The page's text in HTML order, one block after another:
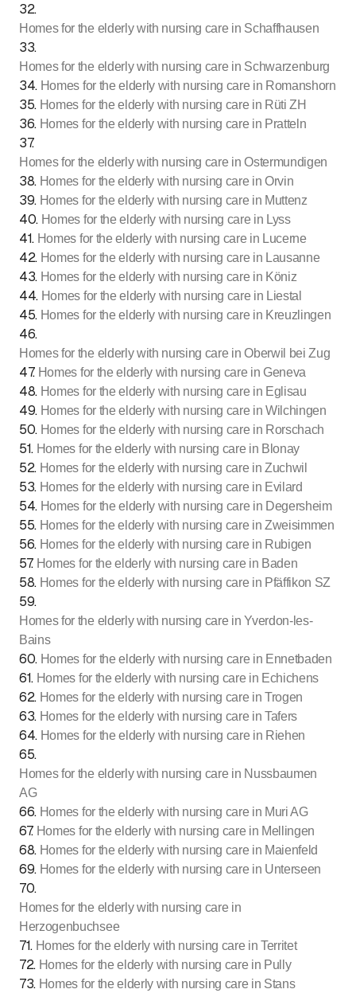
32.
Homes for the elderly with nursing care in Schaffhausen
33.
Homes for the elderly with nursing care in Schwarzenburg
34. Homes for the elderly with nursing care in Romanshorn
35. Homes for the elderly with nursing care in Rüti ZH
36. Homes for the elderly with nursing care in Pratteln
37.
Homes for the elderly with nursing care in Ostermundigen
38. Homes for the elderly with nursing care in Orvin
39. Homes for the elderly with nursing care in Muttenz
40. Homes for the elderly with nursing care in Lyss
41. Homes for the elderly with nursing care in Lucerne
42. Homes for the elderly with nursing care in Lausanne
43. Homes for the elderly with nursing care in Köniz
44. Homes for the elderly with nursing care in Liestal
45. Homes for the elderly with nursing care in Kreuzlingen
46.
Homes for the elderly with nursing care in Oberwil bei Zug
47. Homes for the elderly with nursing care in Geneva
48. Homes for the elderly with nursing care in Eglisau
49. Homes for the elderly with nursing care in Wilchingen
50. Homes for the elderly with nursing care in Rorschach
51. Homes for the elderly with nursing care in Blonay
52. Homes for the elderly with nursing care in Zuchwil
53. Homes for the elderly with nursing care in Evilard
54. Homes for the elderly with nursing care in Degersheim
55. Homes for the elderly with nursing care in Zweisimmen
56. Homes for the elderly with nursing care in Rubigen
57. Homes for the elderly with nursing care in Baden
58. Homes for the elderly with nursing care in Pfäffikon SZ
59.
Homes for the elderly with nursing care in Yverdon-les-
Bains
60. Homes for the elderly with nursing care in Ennetbaden
61. Homes for the elderly with nursing care in Echichens
62. Homes for the elderly with nursing care in Trogen
63. Homes for the elderly with nursing care in Tafers
64. Homes for the elderly with nursing care in Riehen
65.
Homes for the elderly with nursing care in Nussbaumen
AG
66. Homes for the elderly with nursing care in Muri AG
67. Homes for the elderly with nursing care in Mellingen
68. Homes for the elderly with nursing care in Maienfeld
69. Homes for the elderly with nursing care in Unterseen
70.
Homes for the elderly with nursing care in
Herzogenbuchsee
71. Homes for the elderly with nursing care in Territet
72. Homes for the elderly with nursing care in Pully
73. Homes for the elderly with nursing care in Stans